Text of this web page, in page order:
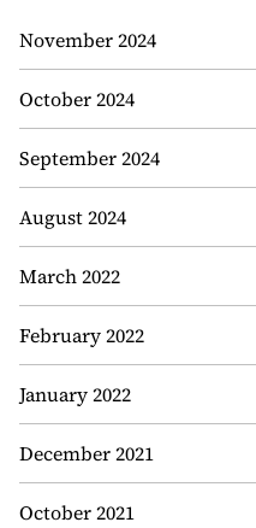
November 2024
October 2024
September 2024
August 2024
March 2022
February 2022
January 2022
December 2021
October 2021